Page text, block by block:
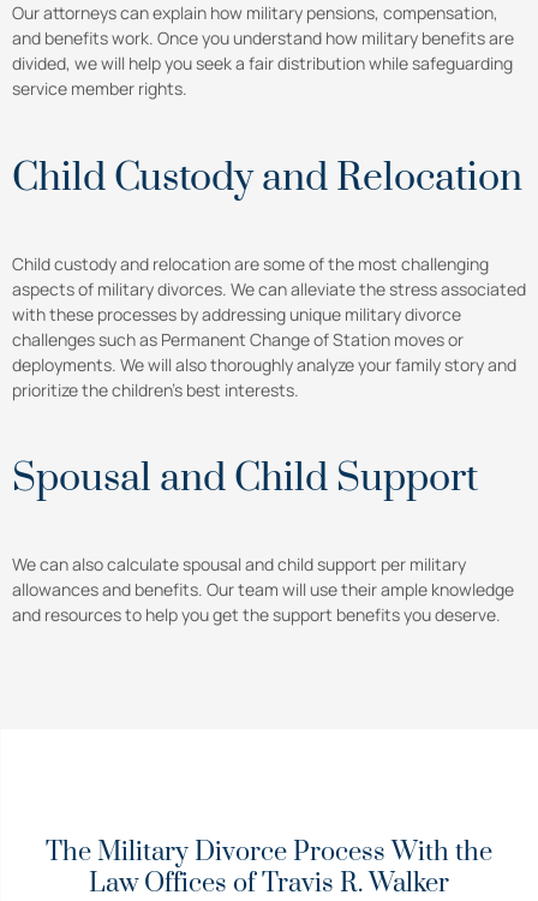
Our attorneys can explain how military pensions, compensation,
and benefits work. Once you understand how military benefits are
divided, we will help you seek a fair distribution while safeguarding
service member rights.
Child Custody and Relocation
Child custody and relocation are some of the most challenging
aspects of military divorces. We can alleviate the stress associated
with these processes by addressing unique military divorce
challenges such as Permanent Change of Station moves or
deployments. We will also thoroughly analyze your family story and
prioritize the children’s best interests.
Spousal and Child Support
We can also calculate spousal and child support per military
allowances and benefits. Our team will use their ample knowledge
and resources to help you get the support benefits you deserve.
The Military Divorce Process With the
Law Offices of Travis R. Walker